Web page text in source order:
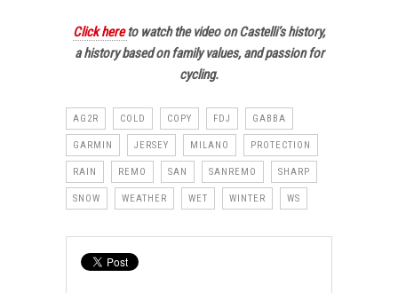
Click hereto watch the video on Castelli’s history,
a history based on family values, and passion for
cycling.
AG2R COLD COPY FDJ GABBA
GARMIN JERSEY MILANO PROTECTION
RAIN REMO SAN SANREMO SHARP
SNOW WEATHER WET WINTER WS